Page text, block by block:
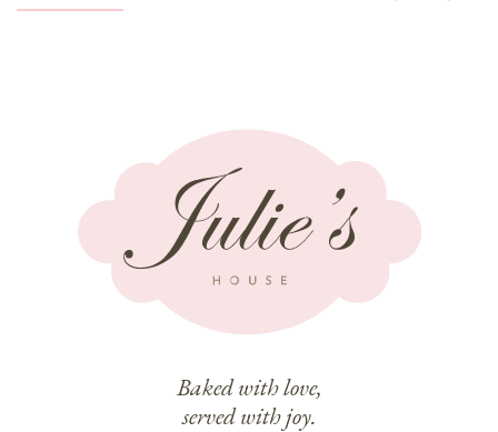
Baked with love,
served with joy.